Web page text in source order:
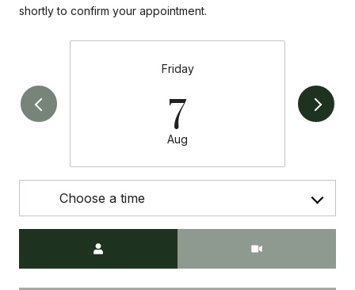
shortly to confirm your appointment.
Friday
7
Aug
Choose a time